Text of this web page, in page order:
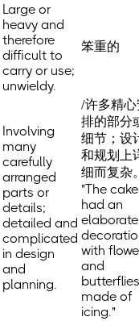
Large or
heavy and
therefore
difficult to
carry or use;
unwieldy.
笨重的
Involving
many
carefully
arranged
parts or
details;
detailed and
complicated
in design
and
planning.
/许多精
排的部分
细节；设
和规划上
细而复杂
"The cake
had an
elaborate
with
and
butterflies
made of
icing."